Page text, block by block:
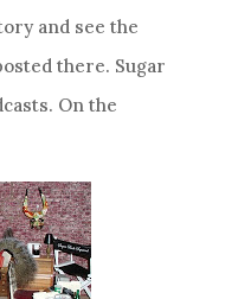
and see the
there. Sugar
On the